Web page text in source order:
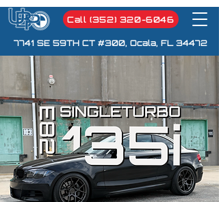
Call (352) 320-6046
7741 SE 59TH CT #300, Ocala, FL 34472